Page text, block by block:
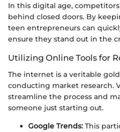
In this digital age,
behind closed doors. By
teen entrepreneurs can
ensure they stand out in the
Utilizing Online Tools for
The internet is a veritable
conducting market research.
streamline the process and
someone just starting out.
Google Trends: This